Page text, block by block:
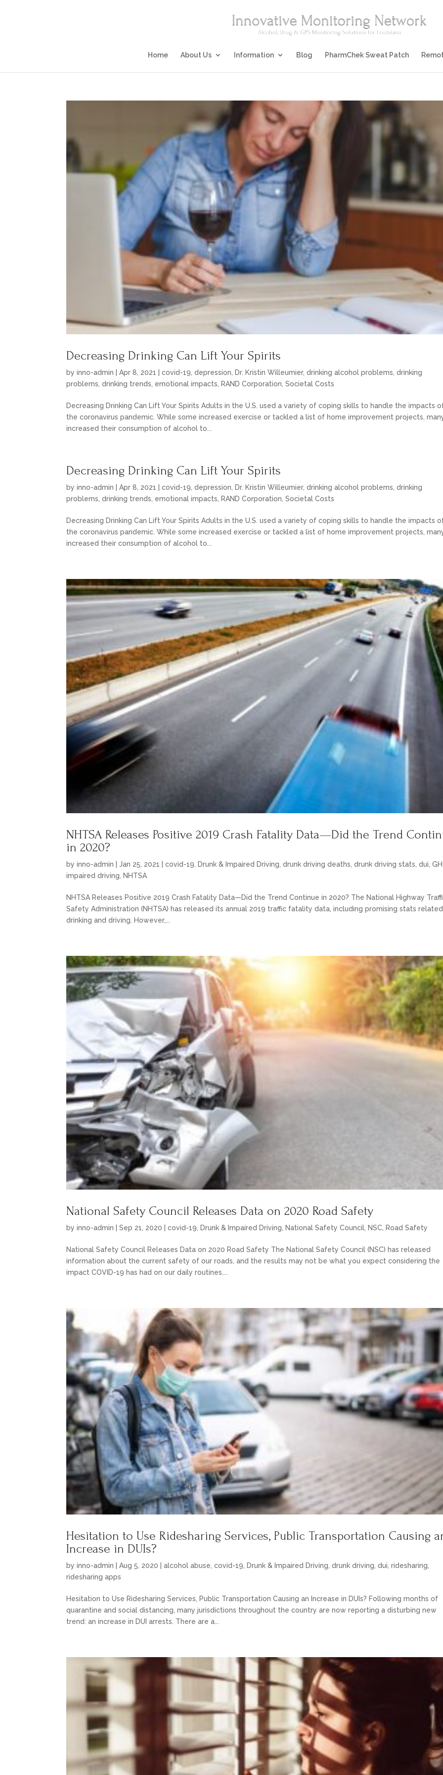
Home About Us Information Blog PharmChek Sweat Patch
Decreasing Drinking Can Lift Your Spirits
byinno-admin |Apr 8, 2021 |covid-19,depression, Dr. Kristin Willeumier,drinking alcohol problems,drinking
problems,drinking trends, emotional impacts, RAND Corporation,Societal Costs
Decreasing Drinking Can Lift Your Spirits Adults in the U.S. used a variety of coping skills to handle the impacts
the coronavirus pandemic. While some increased exercise or tackled a list of home improvement projects,
increased their consumption of alcohol to...
Decreasing Drinking Can Lift Your Spirits
byinno-admin |Apr 8, 2021 |covid-19,depression, Dr. Kristin Willeumier,drinking alcohol problems,drinking
problems,drinking trends, emotional impacts, RAND Corporation,Societal Costs
Decreasing Drinking Can Lift Your Spirits Adults in the U.S. used a variety of coping skills to handle the impacts
the coronavirus pandemic. While some increased exercise or tackled a list of home improvement projects,
increased their consumption of alcohol to...
NHTSA Releases Positive 2019 Crash Fatality Data—Did the Trend
in 2020?
byinno-admin |Jan 25, 2021 |covid-19 Drunk & Impaired Driving ,drunk driving deaths ,drunk driving stats ,dui ,
impaired driving
NHTSA
NHTSA Releases Positive 2019 Crash Fatality Data—Did the Trend Continue in 2020? The National Highway
Safety Administration (NHTSA) has released its annual 2019 traffic fatality data, including promising stats
drinking and driving. However,...
National Safety Council Releases Data on 2020 Road Safety
byinno-admin |Sep 21, 2020 |covid-19 Drunk & Impaired Driving National Safety Council NSC Road Safety
National Safety Council Releases Data on 2020 Road Safety The National Safety Council (NSC) has released
information about the current safety of our roads, and the results may not be what you expect considering the
impact COVID-19 has had on our daily routines....
Hesitation to Use Ridesharing Services, Public Transportation Causing
Increase in DUIs?
byinno-admin |Aug 5, 2020 |alcohol abuse ,covid-19 Drunk & Impaired Driving ,drunk driving ,dui ,ridesharing
ridesharing apps
Hesitation to Use Ridesharing Services, Public Transportation Causing an Increase in DUIs? Following months of
quarantine and social distancing, many jurisdictions throughout the country are now reporting a disturbing new
trend: an increase in DUI arrests. There are a...